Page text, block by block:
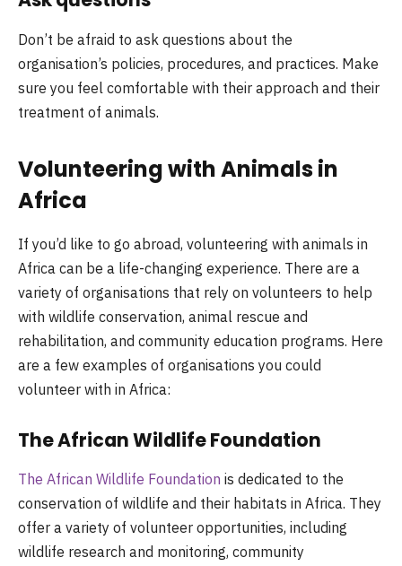
Don’t be afraid to ask questions about the
organisation’s policies, procedures, and practices. Make
sure you feel comfortable with their approach and their
treatment of animals.
Volunteering with Animals in
Africa
If you’d like to go abroad, volunteering with animals in
Africa can be a life-changing experience. There are a
variety of organisations that rely on volunteers to help
with wildlife conservation, animal rescue and
rehabilitation, and community education programs. Here
are a few examples of organisations you could
volunteer with in Africa:
The African Wildlife Foundation
The African Wildlife Foundation is dedicated to the
conservation of wildlife and their habitats in Africa. They
offer a variety of volunteer opportunities, including
wildlife research and monitoring, community